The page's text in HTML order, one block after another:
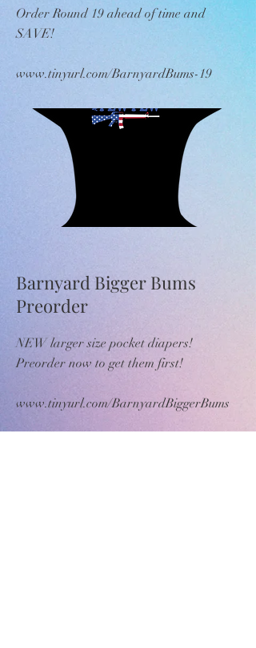
Order Round 19 ahead of time and
SAVE!
www.tinyurl.com/BarnyardBums-19
Barnyard Bigger Bums
Preorder
NEW larger size pocket diapers!
Preorder now to get them first!
www.tinyurl.com/BarnyardBiggerBums